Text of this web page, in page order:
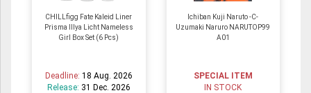
CHILLfigg Fate Kaleid Liner
Prisma Illya Licht Nameless
Girl Box Set (6 Pcs)
Deadline: 18 Aug. 2026
Release: 31 Dec. 2026
Ichiban Kuji Naruto -C-
Uzumaki Naruro NARUTOP99
A01
SPECIAL ITEM
IN STOCK